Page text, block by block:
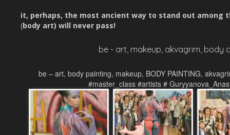
it, perhaps, the most ancient way to stand out among
(body art) will never pass!
be - art, makeup, akvagrim, body
be – art, body painting, makeup, BODY PAINTING,
#master_class #artists #